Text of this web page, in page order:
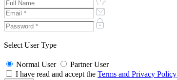
Select User Type
Normal User
Partner User
I have read and accept the Terms and Privacy Policy